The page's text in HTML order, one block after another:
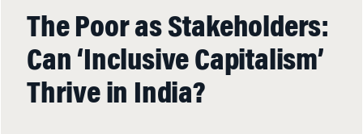
The Poor as Stakeholders:
Can ‘Inclusive Capitalism’
Thrive in India?